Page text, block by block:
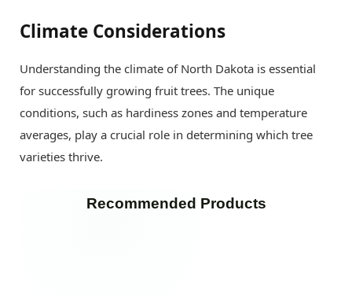
Climate Considerations
Understanding the climate of North Dakota is essential
for successfully growing fruit trees. The unique
conditions, such as hardiness zones and temperature
averages, play a crucial role in determining which tree
varieties thrive.
Recommended Products